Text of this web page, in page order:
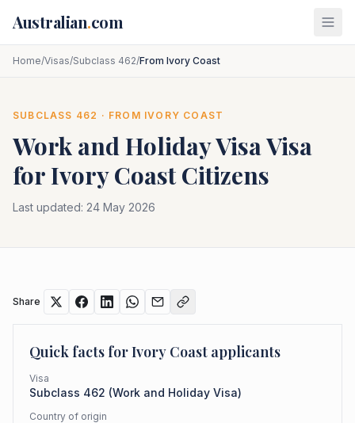
Australian.com
Home/Visas/Subclass 462/From Ivory Coast
SUBCLASS 462 · FROM IVORY COAST
Work and Holiday VisaVisa
forIvory CoastCitizens
Last updated: 24 May 2026
Share
Quick facts forIvory Coast applicants
Visa
Subclass 462 (Work and Holiday Visa)
Country of origin